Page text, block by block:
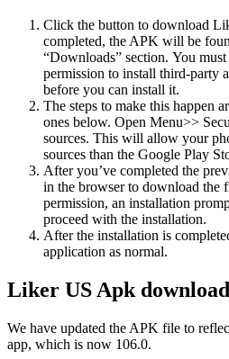
Click the button to download
completed, the APK will be
“Downloads” section. You
permission to install third-party
before you can install it.
The steps to make this happen
ones below. Open Menu>>
sources. This will allow your
sources than the Google Play
After you’ve completed the
in the browser to download the
permission, an installation
proceed with the installation.
After the installation is
application as normal.
Liker US Apk download
We have updated the APK file to
app, which is now 106.0.